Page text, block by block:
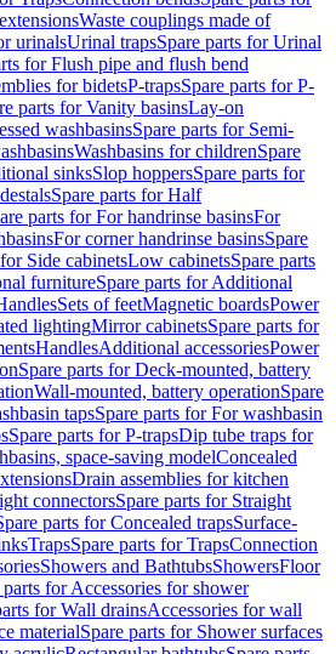
Waste couplings made of
urinalsUrinal trapsSpare parts for Urinal
for Flush pipe and flush bend
for bidetsP-trapsSpare parts for P-
parts for Vanity basinsLay-on
washbasinsSpare parts for Semi-
Washbasins for childrenSpare
sinksSlop hoppersSpare parts for
Spare parts for Half
parts for For handrinse basinsFor
For corner handrinse basinsSpare
Side cabinetsLow cabinetsSpare parts
furnitureSpare parts for Additional
Sets of feetMagnetic boardsPower
lightingMirror cabinetsSpare parts for
HandlesAdditional accessoriesPower
Spare parts for Deck-mounted, battery
Wall-mounted, battery operationSpare
tapsSpare parts for For washbasin
Spare parts for P-trapsDip tube traps for
space-saving modelConcealed
Drain assemblies for kitchen
connectorsSpare parts for Straight
parts for Concealed trapsSurface-
TrapsSpare parts for TrapsConnection
Showers and BathtubsShowersFloor
parts for Accessories for shower
for Wall drainsAccessories for wall
materialSpare parts for Shower surfaces